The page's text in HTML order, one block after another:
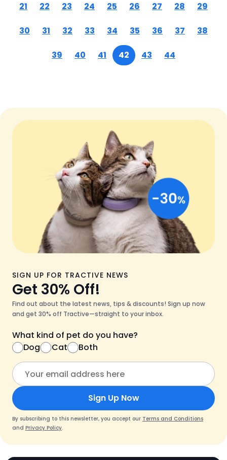
21 22 23 24 25 26 27 28 29
30 31 32 33 34 35 36 37 38
39 40 41 42 43 44
SIGN UP FOR TRACTIVE NEWS
Get 30% Off!
Find out about the latest news, tips & discounts! Sign up now
and get 30% off Tractive—straight to your inbox.
What kind of pet do you have?
Dog
Cat Both
Sign Up Now
By subscribing to this newsletter, you accept our Terms and Conditions
and Privacy Policy.